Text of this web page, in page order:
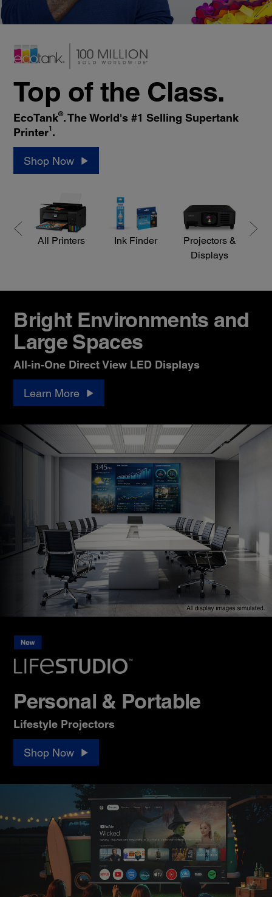
Top of the Class.
EcoTank®. The World's #1 Selling Supertank
Printer1 .
Shop Now
All Printers Ink Finder
Projectors &
Displays
Bright Environments and
Large Spaces
All-in-One Direct View LED Displays
Learn More
Personal & Portable
Lifestyle Projectors
Shop Now